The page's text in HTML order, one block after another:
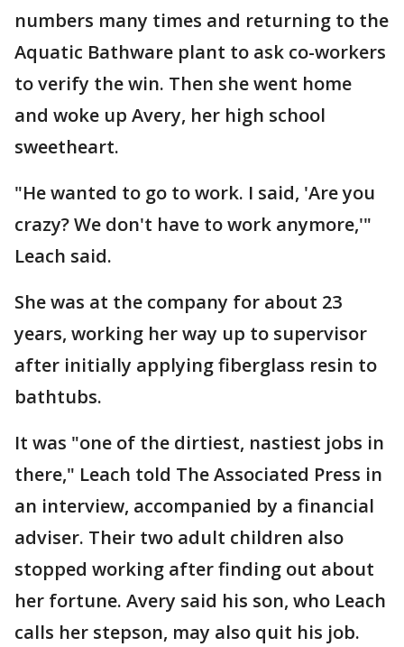
numbers many times and returning to the
Aquatic Bathware plant to ask co-workers
to verify the win. Then she went home
and woke up Avery, her high school
sweetheart.
"He wanted to go to work. I said, 'Are you
crazy? We don't have to work anymore,'"
Leach said.
She was at the company for about 23
years, working her way up to supervisor
after initially applying fiberglass resin to
bathtubs.
It was "one of the dirtiest, nastiest jobs in
there," Leach told The Associated Press in
an interview, accompanied by a financial
adviser. Their two adult children also
stopped working after finding out about
her fortune. Avery said his son, who Leach
calls her stepson, may also quit his job.